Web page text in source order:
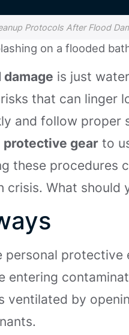
Protocols After Flood
is just
that can linger
and follow proper
protective gear to
these procedures
crisis. What should
personal protective
entering
ventilated by